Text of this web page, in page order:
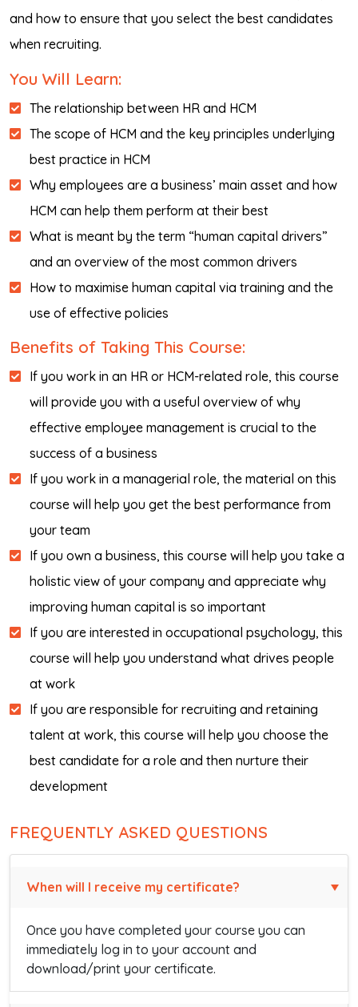
and how to ensure that you select the best candidates
when recruiting.
You Will Learn:
The relationship between HR and HCM
The scope of HCM and the key principles underlying
best practice in HCM
Why employees are a business’ main asset and how
HCM can help them perform at their best
What is meant by the term “human capital drivers”
and an overview of the most common drivers
How to maximise human capital via training and the
use of effective policies
Benefits of Taking This Course:
If you work in an HR or HCM-related role, this course
will provide you with a useful overview of why
effective employee management is crucial to the
success of a business
If you work in a managerial role, the material on this
course will help you get the best performance from
your team
If you own a business, this course will help you take a
holistic view of your company and appreciate why
improving human capital is so important
If you are interested in occupational psychology, this
course will help you understand what drives people
at work
If you are responsible for recruiting and retaining
talent at work, this course will help you choose the
best candidate for a role and then nurture their
development
FREQUENTLY ASKED QUESTIONS
When will I receive my certificate?
Once you have completed your course you can
immediately log in to your account and
download/print your certificate.